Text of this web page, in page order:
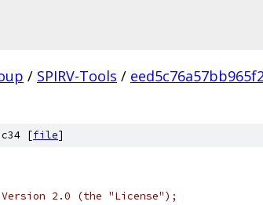
/ SPIRV-Tools /
[file]
2.0 (the "License");